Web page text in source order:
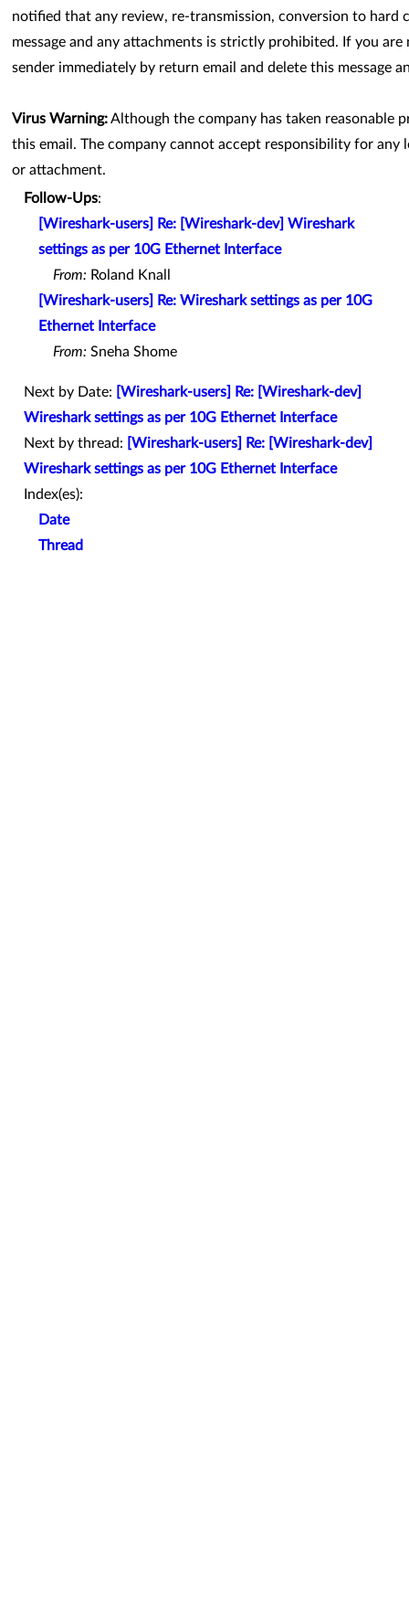
notified that any review, re-transmission, conversion to hard
message and any attachments is strictly prohibited. If you
sender immediately by return email and delete this message
Virus Warning:Although the company has taken reasonable
this email. The company cannot accept responsibility for any
or attachment.
Follow-Ups:
[Wireshark-users] Re: [Wireshark-dev] Wireshark
settings as per 10G Ethernet Interface
From: Roland Knall
[Wireshark-users] Re: Wireshark settings as per 10G
Ethernet Interface
From: Sneha Shome
Next by Date:
[Wireshark-users] Re: [Wireshark-dev]
Wireshark settings as per 10G Ethernet Interface
Next by thread:
[Wireshark-users] Re: [Wireshark-dev]
Wireshark settings as per 10G Ethernet Interface
Index(es):
Date
Thread